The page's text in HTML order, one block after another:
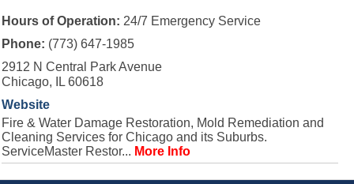
Hours of Operation: 24/7 Emergency Service
Phone: (773) 647-1985
2912 N Central Park Avenue
Chicago, IL 60618
Website
Fire & Water Damage Restoration, Mold Remediation and
Cleaning Services for Chicago and its Suburbs.
ServiceMaster Restor... More Info